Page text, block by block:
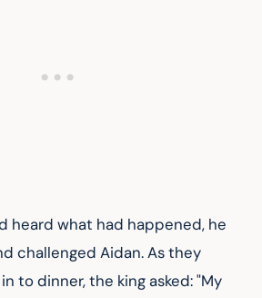
heard what had happened, he
challenged Aidan. As they
to dinner, the king asked: "My